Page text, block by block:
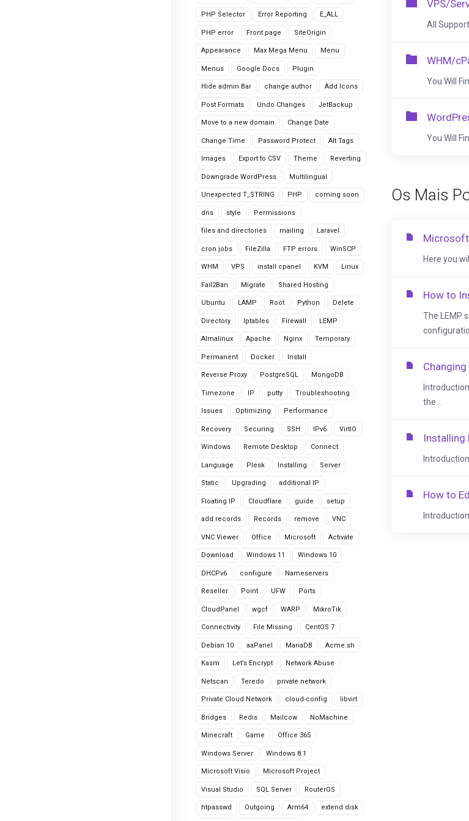
PHP Selector Error Reporting E_ALL
PHP error Front page SiteOrigin
Appearance Max Mega Menu Menu
Menus Google Docs Plugin
Hide admin Bar change author Add Icons
Post Formats Undo Changes JetBackup
Move to a new domain Change Date
Change Time Password Protect Alt Tags
Images Export to CSV Theme Reverting
Downgrade WordPress Multilingual
Unexpected T_STRING PHP coming soon
dns style Permissions
files and directories mailing Laravel
cron jobs FileZilla FTP errors WinSCP
WHM VPS install cpanel KVM Linux
Fail2Ban Migrate Shared Hosting
Ubuntu LAMP Root Python Delete
Directory Iptables Firewall LEMP
Almalinux Apache Nginx Temporary
Permanent Docker Install
Reverse Proxy PostgreSQL MongoDB
Timezone IP putty Troubleshooting
Issues Optimizing Performance
Recovery Securing SSH IPv6 VirtIO
Windows Remote Desktop Connect
Language Plesk Installing Server
Static Upgrading additional IP
Floating IP Cloudflare guide setup
add records Records remove VNC
VNC Viewer Office Microsoft Activate
Download Windows 11 Windows 10
DHCPv6 configure Nameservers
Reseller Point UFW Ports
CloudPanel wgcf WARP MikroTik
Connectivity File Missing CentOS 7
Debian 10 aaPanel MariaDB Acme.sh
Kasm Let’s Encrypt Network Abuse
Netscan Teredo private network
Private Cloud Network cloud-config libvirt
Bridges Redis Mailcow NoMachine
Minecraft Game Office 365
Windows Server Windows 8.1
Microsoft Visio Microsoft Project
Visual Studio SQL Server RouterOS
htpasswd Outgoing Arm64 extend disk
VPS/
All
WHM/
You Will
You Will
Os Mais
Here you
How to
The LEMP
the...
Installing
How to